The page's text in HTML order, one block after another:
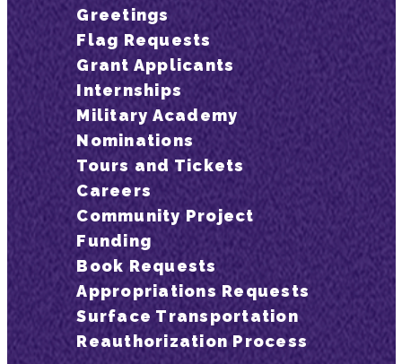
Greetings
Flag Requests
Grant Applicants
Internships
Military Academy
Nominations
Tours and Tickets
Careers
Community Project
Funding
Book Requests
Appropriations Requests
Surface Transportation
Reauthorization Process